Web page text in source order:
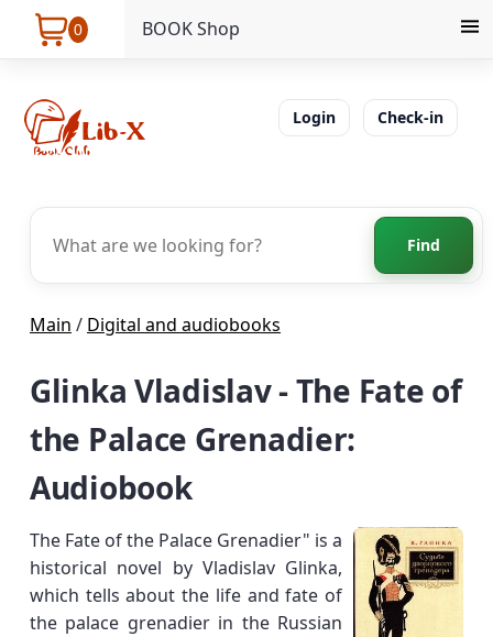
0 BOOK Shop
Login Check-in
Find
Main / Digital and audiobooks
Glinka Vladislav - The Fate of
the Palace Grenadier:
Audiobook
The Fate of the Palace Grenadier" is a
historical novel by Vladislav Glinka,
which tells about the life and fate of
the palace grenadier in the Russian